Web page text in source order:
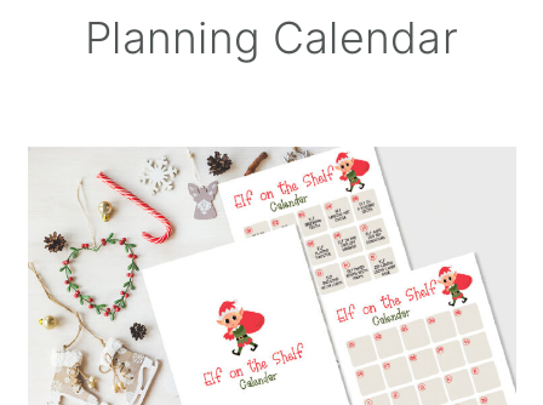
Planning Calendar